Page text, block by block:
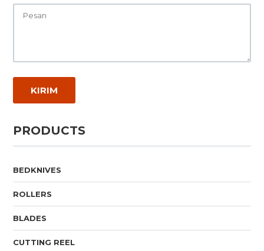
PRODUCTS
BEDKNIVES
ROLLERS
BLADES
CUTTING REEL